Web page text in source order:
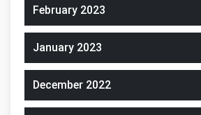
February 2023
January 2023
December 2022